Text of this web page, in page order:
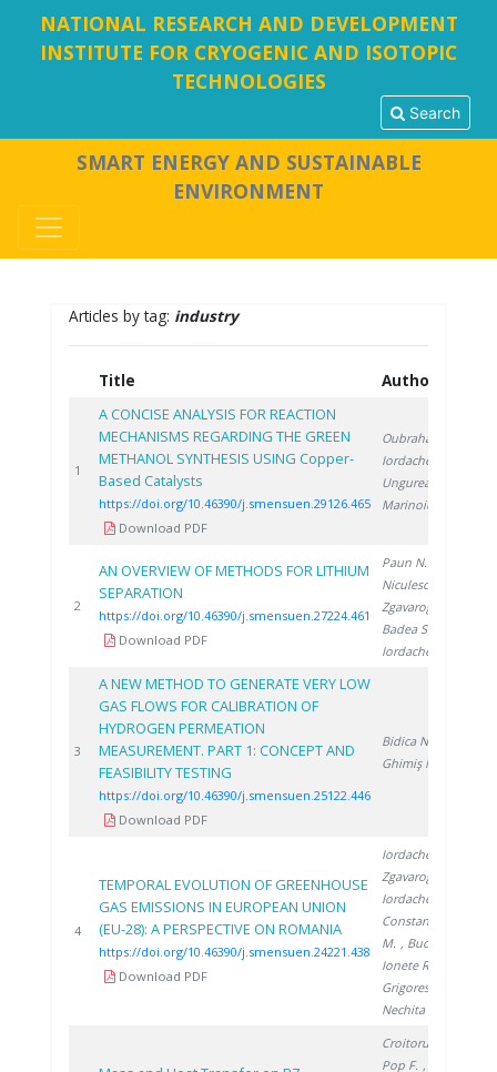
NATIONAL RESEARCH AND DEVELOPMENT
INSTITUTE FOR CRYOGENIC AND ISOTOPIC
TECHNOLOGIES
Search
SMART ENERGY AND SUSTAINABLE
ENVIRONMENT
Articles by tag: industry
Title Authors
1
A CONCISE ANALYSIS FOR REACTION
MECHANISMS REGARDING THE GREEN
METHANOL SYNTHESIS USING Copper-
Based Catalysts
https://doi.org/10.46390/j.smensuen.29126.465
Download PDF
Oubraham A.
Iordache M.
Ungureanu G.
Marinoiu A.
2
AN OVERVIEW OF METHODS FOR LITHIUM
SEPARATION
https://doi.org/10.46390/j.smensuen.27224.461
Download PDF
Paun N.
Niculescu V.
Zgavarogea R.
Badea S.
Iordache A.
3
A NEW METHOD TO GENERATE VERY LOW
GAS FLOWS FOR CALIBRATION OF
HYDROGEN PERMEATION
MEASUREMENT. PART 1: CONCEPT AND
FEASIBILITY TESTING
https://doi.org/10.46390/j.smensuen.25122.446
Download PDF
Bidica N.
Ghimiş N.
4
TEMPORAL EVOLUTION OF GREENHOUSE
GAS EMISSIONS IN EUROPEAN UNION
(EU-28): A PERSPECTIVE ON ROMANIA
https://doi.org/10.46390/j.smensuen.24221.438
Download PDF
Iordache M.
Zgavarogea R.
Iordache A.
Constantinescu
M. , Bucura F.
Ionete R.
Grigorescu R.
Nechita C.
Croitoru C.
Pop F. , Titescu